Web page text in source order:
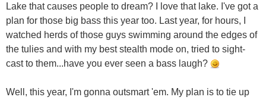
Lake that causes people to dream? I love that lake. I've got a
plan for those big bass this year too. Last year, for hours, I
watched herds of those guys swimming around the edges of
the tulies and with my best stealth mode on, tried to sight-
cast to them...have you ever seen a bass laugh?
Well, this year, I'm gonna outsmart 'em. My plan is to tie up